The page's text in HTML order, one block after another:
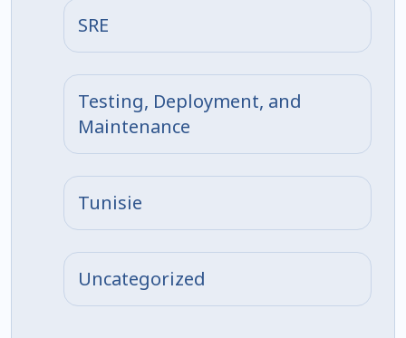
SRE
Testing, Deployment, and
Maintenance
Tunisie
Uncategorized